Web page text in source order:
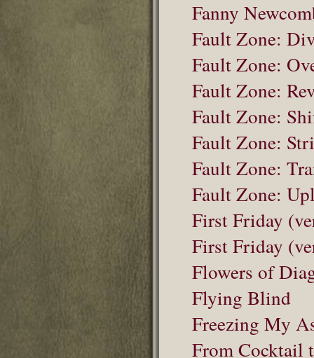
Fanny
Fault Zone:
Fault Zone:
Fault Zone:
Fault Zone:
Fault Zone:
Fault Zone:
Fault Zone:
First Friday
First Friday
Flowers of
Flying Blind
Freezing My
From Cocktail